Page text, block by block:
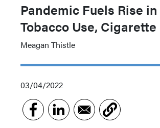
Pandemic Fuels Rise in
Tobacco Use, Cigarette
Meagan Thistle
03/04/2022